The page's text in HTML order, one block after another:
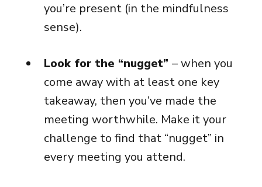
you’re present (in the mindfulness
sense).
Look for the “nugget” – when you
come away with at least one key
takeaway, then you’ve made the
meeting worthwhile. Make it your
challenge to find that “nugget” in
every meeting you attend.